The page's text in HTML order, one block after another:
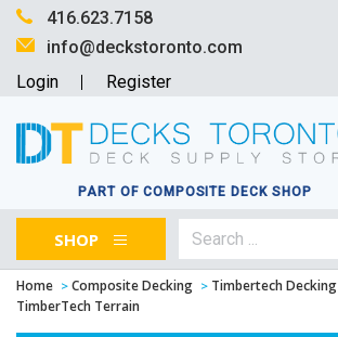
416.623.7158
info@deckstoronto.com
Login
Register
PART OF COMPOSITE DECK SHOP
SHOP
Home Composite Decking
Timbertech Decking
TimberTech Terrain